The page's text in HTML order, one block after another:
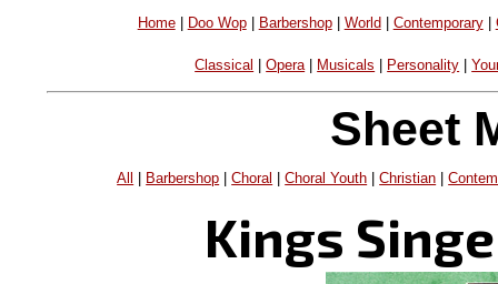
Home| Doo Wop| Barbershop| World| Contemporary|
Classical |Opera| Musicals Personality |
Sheet
All Barbershop |Choral |Choral Youth |Christian |
Kings